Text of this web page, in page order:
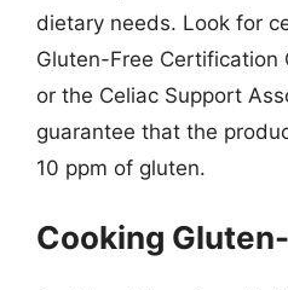
dietary needs. Look for
Gluten-Free Certification
or the Celiac Support
guarantee that the
10 ppm of gluten.
Cooking